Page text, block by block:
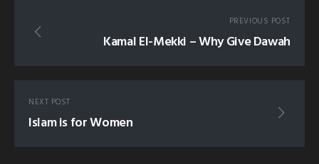
PREVIOUS POST
Kamal El-Mekki – Why Give Dawah
NEXT POST
Islam is for Women